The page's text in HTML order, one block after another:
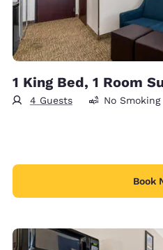
1 King Bed, 1 Room
4 Guests No Smoking
Book